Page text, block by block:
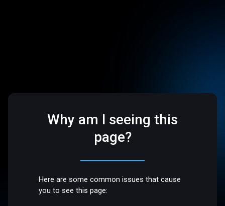
Why am I seeing this
page?
Here are some common issues that cause
you to see this page: